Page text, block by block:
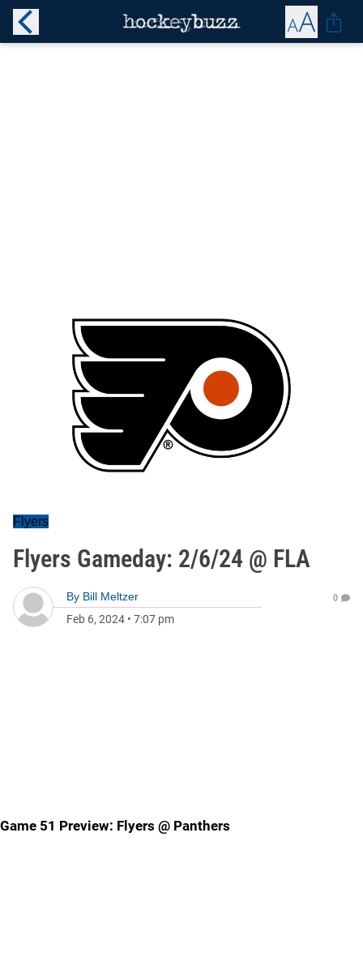
Flyers
Flyers Gameday: 2/6/24 @ FLA
By Bill Meltzer
Feb 6, 2024 • 7:07 pm
0
Game 51 Preview: Flyers @ Panthers